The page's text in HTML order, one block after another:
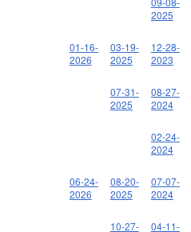
2025
01-16-
2026
03-19-
2025
12-28-
2023
07-31-
2025
08-27-
2024
02-24-
2024
06-24-
2026
08-20-
2025
07-07-
2024
10-27-
04-11-